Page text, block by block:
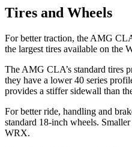
Tires and Wheels
For better traction, the AMG
the largest tires available on the
The AMG CLA’s standard tires
they have a lower 40 series
provides a stiffer sidewall than
For better ride, handling and
standard 18-inch wheels.
WRX.